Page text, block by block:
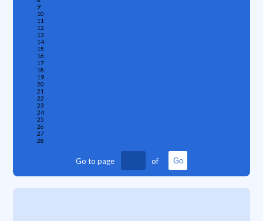
9
10
11
12
13
14
15
16
17
18
19
20
21
22
23
24
25
26
27
28
Go to page of Go